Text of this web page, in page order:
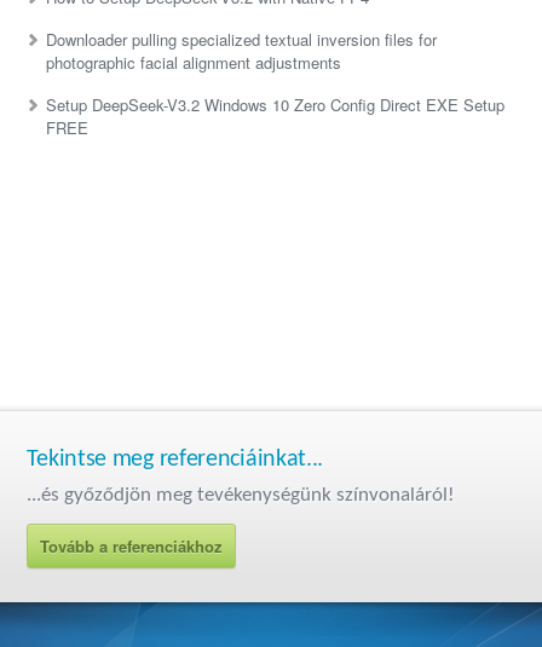
Downloader pulling specialized textual inversion files for
photographic facial alignment adjustments
Setup DeepSeek-V3.2 Windows 10 Zero Config Direct EXE Setup
FREE
Tekintse meg referenciáinkat...
...és győződjön meg tevékenységünk színvonaláról!
Tovább a referenciákhoz